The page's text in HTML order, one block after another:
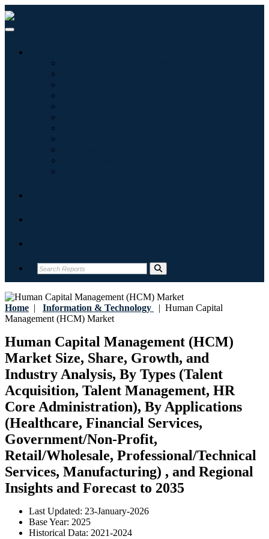
Home | Information & Technology | Human Capital
Management (HCM) Market
Human Capital Management (HCM)
Market Size, Share, Growth, and
Industry Analysis, By Types (Talent
Acquisition, Talent Management, HR
Core Administration), By Applications
(Healthcare, Financial Services,
Government/Non-Profit,
Retail/Wholesale, Professional/Technical
Services, Manufacturing) , and Regional
Insights and Forecast to 2035
Last Updated: 23-January-2026
Base Year: 2025
Historical Data: 2021-2024